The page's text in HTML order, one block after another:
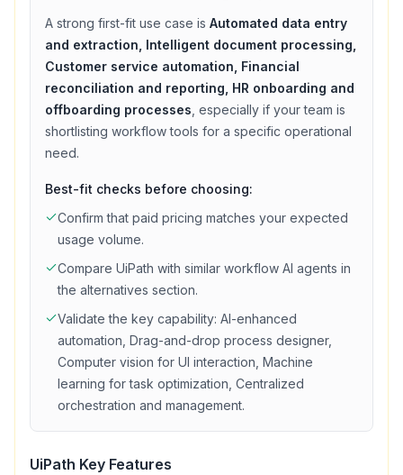
A strong first-fit use case is Automated data entry
and extraction, Intelligent document processing,
Customer service automation, Financial
reconciliation and reporting, HR onboarding and
offboarding processes , especially if your team is
shortlisting workflowtools for a specific operational
need.
Best-fit checks before choosing:
Confirm that paid pricing matches your expected
usage volume.
Compare UiPath with similar workflow AI agents in
the alternatives section.
Validate the key capability: AI-enhanced
automation, Drag-and-drop process designer,
Computer vision for UI interaction, Machine
learning for task optimization, Centralized
orchestration and management.
UiPath Key Features